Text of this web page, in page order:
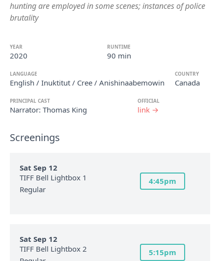
hunting are employed in some scenes; instances of police
brutality
YEAR
2020
RUNTIME
90 min
LANGUAGE
English / Inuktitut / Cree / Anishinaabemowin
COUNTRY
Canada
PRINCIPAL CAST
Narrator: Thomas King
OFFICIAL
link →
Screenings
Sat Sep 12
TIFF Bell Lightbox 1
Regular
4:45pm
Sat Sep 12
TIFF Bell Lightbox 2
5:15pm